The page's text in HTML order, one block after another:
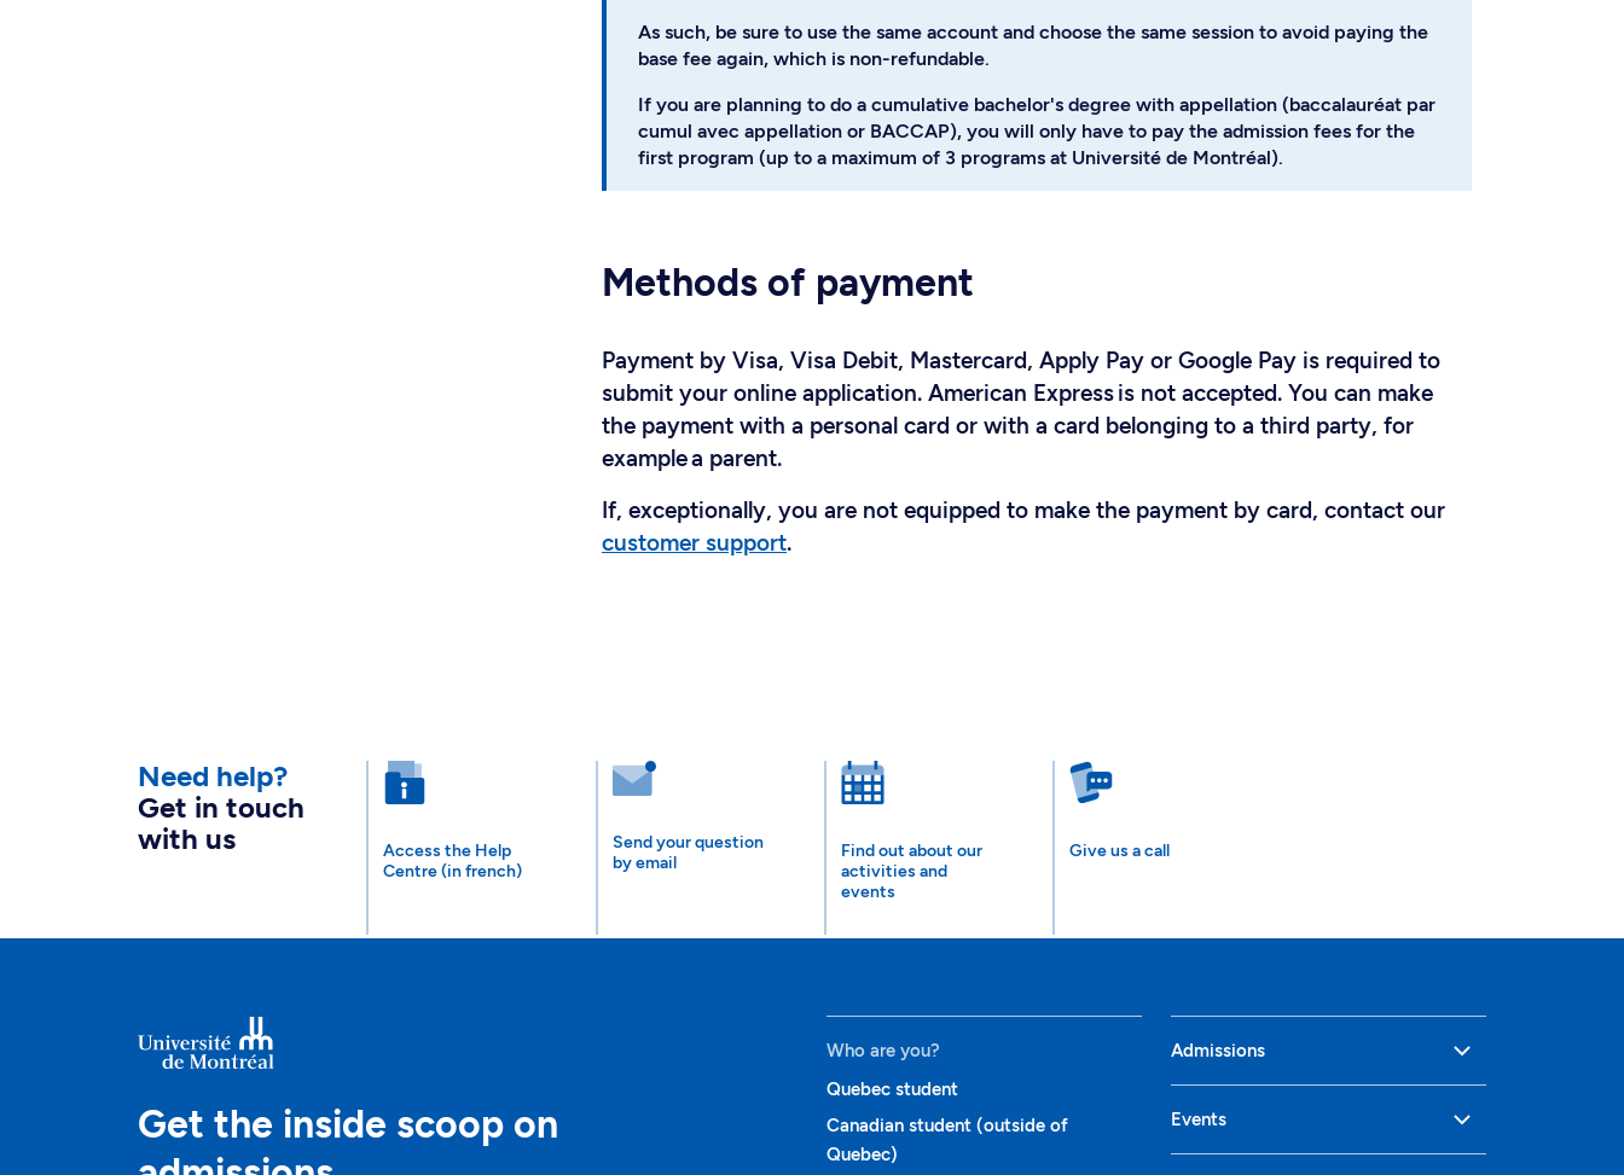
As such, be sure to use the same account and choose the same session to avoid paying the
base fee again, which is non-refundable.
If you are planning to do a cumulative bachelor's degree with appellation (baccalauréat par
cumul avec appellation or BACCAP), you will only have to pay the admission fees for the
first program (up to a maximum of 3 programs at Université de Montréal).
Methods of payment
Payment by Visa, Visa Debit, Mastercard, Apply Pay or Google Pay is required to
submit your online application. American Express is not accepted. You can make
the payment with a personal card or with a card belonging to a third party, for
example a parent.
If, exceptionally, you are not equipped to make the payment by card, contact our
customer support.
Need help?
Get in touch
with us
Access the Help
Centre (in french)
Send your question
by email
Find out about our
activities and
events
Give us a call
Get the inside scoop on
Who are you?
Quebec student
Canadian student (outside of
Quebec)
Admissions
Events